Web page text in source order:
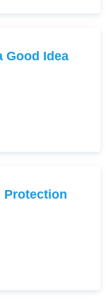
Good Idea
Protection